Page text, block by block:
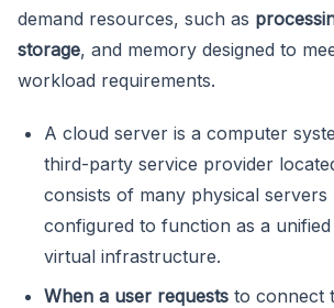
demand resources, such as
storage, and memory designed to
workload requirements.
A cloud server is a computer
third-party service provider
consists of many physical servers
configured to function as a
virtual infrastructure.
When a user requests to connect